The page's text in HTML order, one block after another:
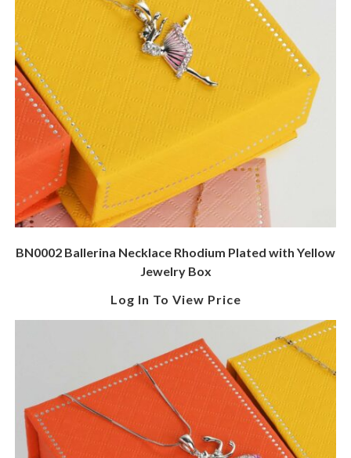
BN0002 Ballerina Necklace Rhodium Plated with Yellow
Jewelry Box
Log In To View Price